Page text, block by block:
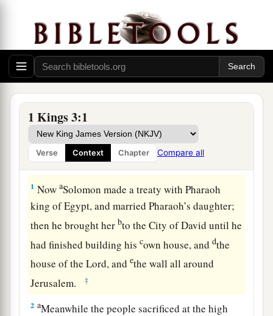
1 Kings 3:1
Verse Context Chapter Compare all
Solomon Requests Wisdom
1 NowaSolomon made a treaty with Pharaoh
king of Egypt, and married Pharaoh’s daughter;
then he brought her bto the City of David until he
had finished building hiscown house, anddthe
house of theLord, andethe wall all around
Jerusalem.
‡
2 aMeanwhile the people sacrificed at the high